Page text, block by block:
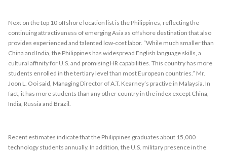
Next on the top 10 offshore location list is the Philippines, reflecting the
continuing attractiveness of emerging Asia as offshore destination that also
provides experienced and talented low-cost labor. “While much smaller than
China and India, the Philippines has widespread English language skills, a
cultural affinity for U.S. and promising HR capabilities. This country has more
students enrolled in the tertiary level than most European countries.” Mr.
Joon L. Ooi said, Managing Director of A.T. Kearney’s practive in Malaysia. In
fact, it has more students than any other country in the index except China,
India, Russia and Brazil.
Recent estimates indicate that the Philippines graduates about 15,000
technology students annually. In addition, the U.S. military presence in the